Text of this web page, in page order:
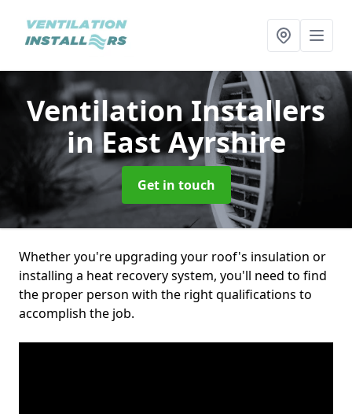
Ventilation Installers
in East Ayrshire
Get in touch
Whether you're upgrading your roof's insulation or
installing a heat recovery system, you'll need to find
the proper person with the right qualifications to
accomplish the job.